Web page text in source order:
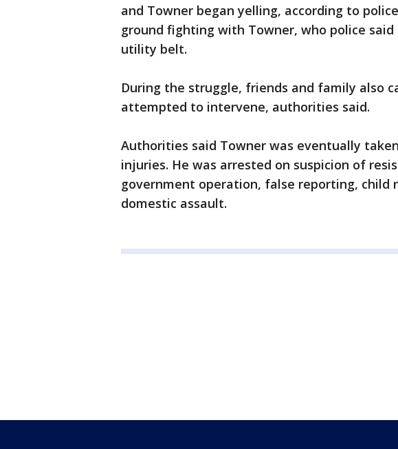
and Towner began yelling, according to
ground fighting with Towner, who police said
utility belt.
During the struggle, friends and family also
attempted to intervene, authorities said.
Authorities said Towner was eventually
injuries. He was arrested on suspicion of
government operation, false reporting, child
domestic assault.